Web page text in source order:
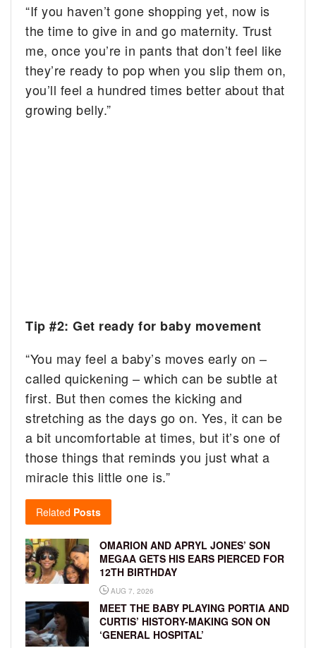
“If you haven’t gone shopping yet, now is
the time to give in and go maternity. Trust
me, once you’re in pants that don’t feel like
they’re ready to pop when you slip them on,
you’ll feel a hundred times better about that
growing belly.”
Tip #2: Get ready for baby movement
“You may feel a baby’s moves early on –
called quickening – which can be subtle at
first. But then comes the kicking and
stretching as the days go on. Yes, it can be
a bit uncomfortable at times, but it’s one of
those things that reminds you just what a
miracle this little one is.”
Related Posts
OMARION AND APRYL JONES’ SON
MEGAA GETS HIS EARS PIERCED FOR
12TH BIRTHDAY
AUG 7, 2026
MEET THE BABY PLAYING PORTIA AND
CURTIS’ HISTORY-MAKING SON ON
‘GENERAL HOSPITAL’